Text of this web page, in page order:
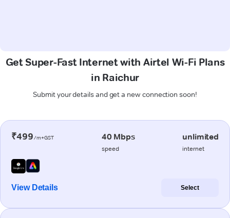
Get Super-Fast Internet with Airtel Wi-Fi Plans
in Raichur
Submit your details and get a new connection soon!
₹499/m+GST 40 Mbps
speed
unlimited
internet
View Details Select